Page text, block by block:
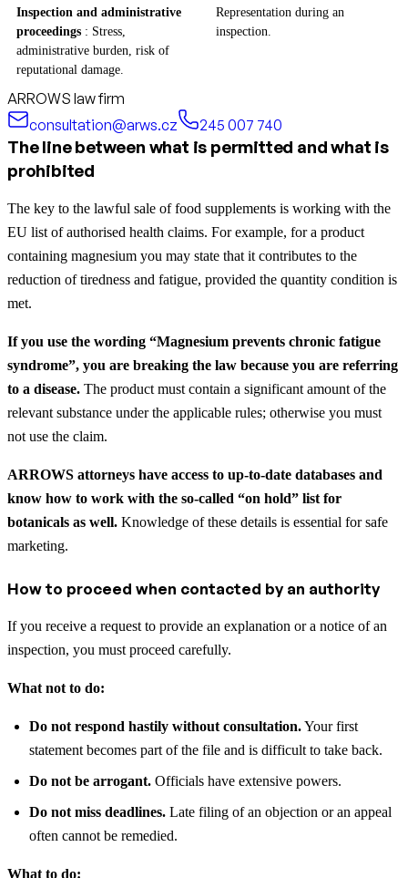
Inspection and administrative
proceedings : Stress,
administrative burden, risk of
reputational damage.
Representation during an
inspection.
ARROWS law firm
consultation@arws.cz
245 007 740
The line between what is permitted and what is
prohibited
The key to the lawful sale of food supplements is working with the
EU list of authorised health claims. For example, for a product
containing magnesium you may state that it contributes to the
reduction of tiredness and fatigue, provided the quantity condition is
met.
If you use the wording “Magnesium prevents chronic fatigue
syndrome”, you are breaking the law because you are referring
to a disease. The product must contain a significant amount of the
relevant substance under the applicable rules; otherwise you must
not use the claim.
ARROWS attorneys have access to up-to-date databases and
know how to work with the so-called “on hold” list for
botanicals as well. Knowledge of these details is essential for safe
marketing.
How to proceed when contacted by an authority
If you receive a request to provide an explanation or a notice of an
inspection, you must proceed carefully.
What not to do:
Do not respond hastily without consultation.Your first
statement becomes part of the file and is difficult to take back.
Do not be arrogant. Officials have extensive powers.
Do not miss deadlines. Late filing of an objection or an appeal
often cannot be remedied.
What to do: